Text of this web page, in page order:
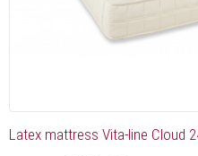
Latex mattress Vita-line Cloud